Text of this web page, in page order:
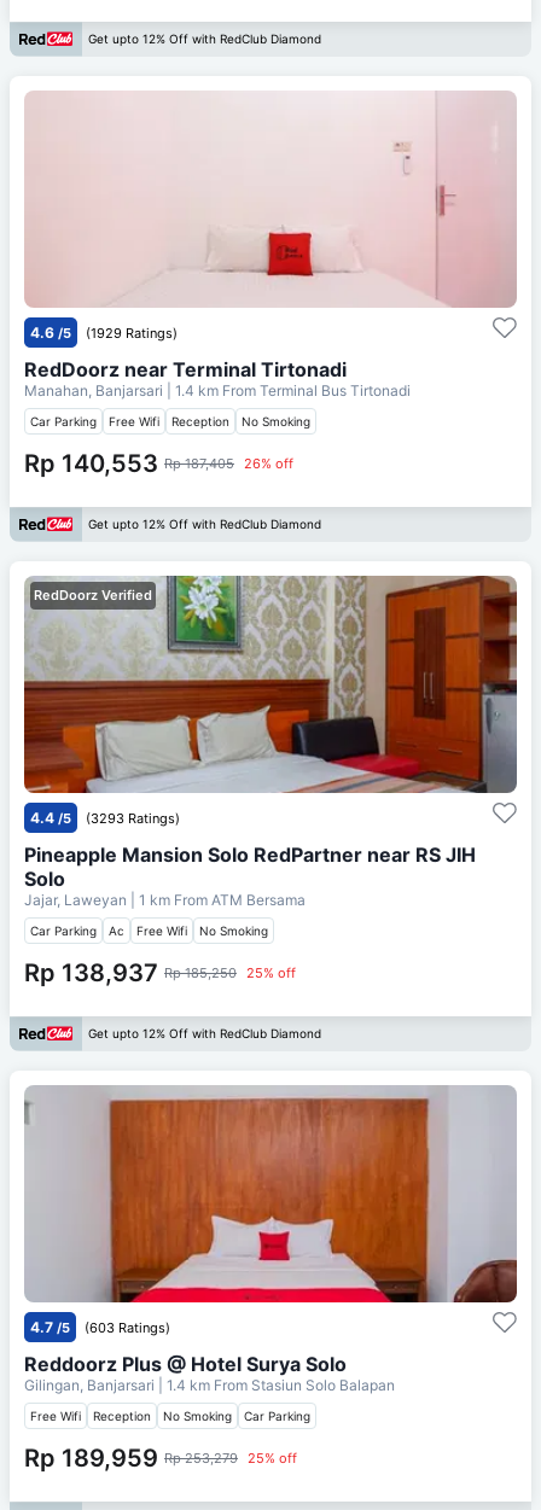
Get upto 12% Off with RedClub Diamond
4.6 /5 (1929 Ratings)
RedDoorz near Terminal Tirtonadi
Manahan, Banjarsari | 1.4 km From Terminal Bus Tirtonadi
Car Parking Free Wifi Reception No Smoking
Rp 140,553 Rp 187,405 26% off
Get upto 12% Off with RedClub Diamond
RedDoorz Verified
4.4 /5 (3293 Ratings)
Pineapple Mansion Solo RedPartner near RS JIH
Solo
Jajar, Laweyan | 1 km From ATM Bersama
Car Parking Ac Free Wifi No Smoking
Rp 138,937 Rp 185,250 25% off
Get upto 12% Off with RedClub Diamond
4.7 /5 (603 Ratings)
Reddoorz Plus @ Hotel Surya Solo
Gilingan, Banjarsari | 1.4 km From Stasiun Solo Balapan
Free Wifi Reception No Smoking Car Parking
Rp 189,959 Rp 253,279 25% off